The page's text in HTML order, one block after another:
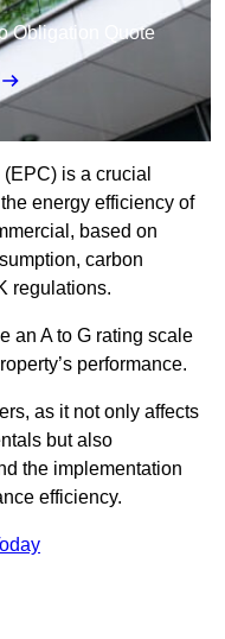
Obligation Quote
is a crucial
energy efficiency of
based on
carbon
regulations.
an A to G rating scale
performance.
as it not only affects
but also
the implementation
efficiency.